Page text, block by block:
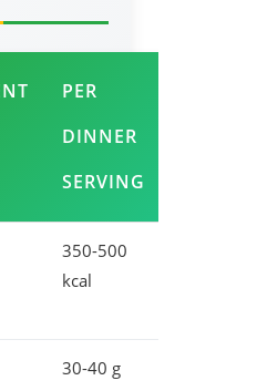
PER
DINNER
SERVING
350-500
kcal
30-40 g